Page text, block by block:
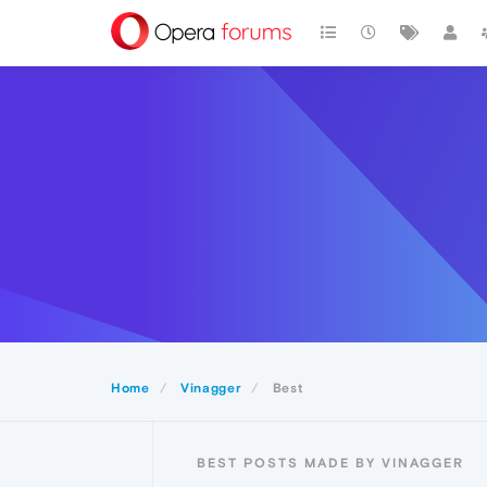
Home Vinagger Best
BEST POSTS MADE BY VINAGGER